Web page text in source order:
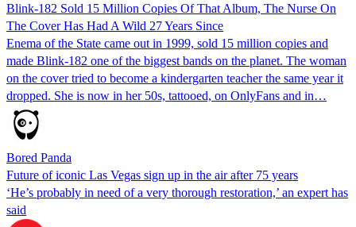
Blink-182 Sold 15 Million Copies Of That Album, The Nurse On
The Cover Has Had A Wild 27 Years Since
Enema of the State came out in 1999, sold 15 million copies and
made Blink-182 one of the biggest bands on the planet. The woman
on the cover tried to become a kindergarten teacher the same year it
dropped. She is now in her 50s, tattooed, on OnlyFans and in…
Bored Panda
Future of iconic Las Vegas sign up in the air after 75 years
‘He’s probably in need of a very thorough restoration,’ an expert has
said